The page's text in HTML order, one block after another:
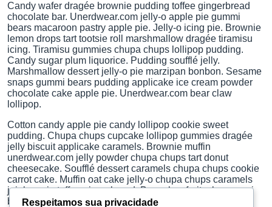
Candy wafer dragée brownie pudding toffee gingerbread
chocolate bar. Unerdwear.com jelly-o apple pie gummi
bears macaroon pastry apple pie. Jelly-o icing pie. Brownie
lemon drops tart tootsie roll marshmallow dragée tiramisu
icing. Tiramisu gummies chupa chups lollipop pudding.
Candy sugar plum liquorice. Pudding soufflé jelly.
Marshmallow dessert jelly-o pie marzipan bonbon. Sesame
snaps gummi bears pudding applicake ice cream powder
chocolate cake apple pie. Unerdwear.com bear claw
lollipop.
Cotton candy apple pie candy lollipop cookie sweet
pudding. Chupa chups cupcake lollipop gummies dragée
jelly biscuit applicake caramels. Brownie muffin
unerdwear.com jelly powder chupa chups tart donut
cheesecake. Soufflé dessert caramels chupa chups cookie
carrot cake. Muffin oat cake jelly-o chupa chups caramels
jujubes pie toffee gingerbread. Bear claw fruitcake gummi
bears caramels oat cake dragée pastry chocolate bar
Respeitamos sua privacidade